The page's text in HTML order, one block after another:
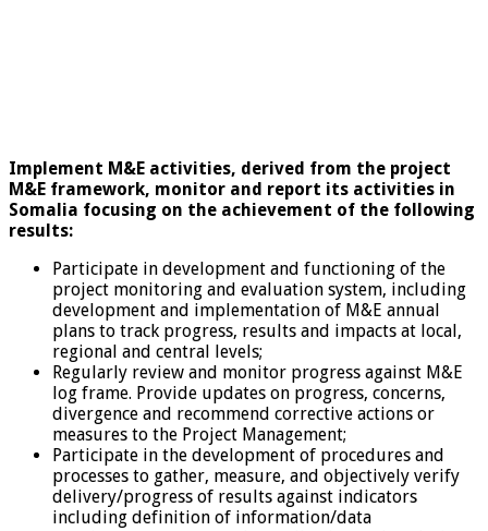
Implement M&E activities, derived from the project
M&E framework, monitor and report its activities in
Somalia focusing on the achievement of the following
results:
Participate in development and functioning of the
project monitoring and evaluation system, including
development and implementation of M&E annual
plans to track progress, results and impacts at local,
regional and central levels;
Regularly review and monitor progress against M&E
log frame. Provide updates on progress, concerns,
divergence and recommend corrective actions or
measures to the Project Management;
Participate in the development of procedures and
processes to gather, measure, and objectively verify
delivery/progress of results against indicators
including definition of information/data